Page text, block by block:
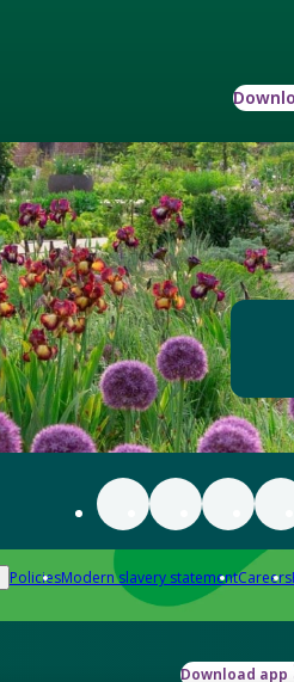
PoliciesModern slavery statementCareers
Download app